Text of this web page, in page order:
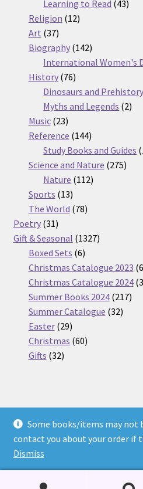
Some books/items may not
contact you about your order if
Dismiss
products
Learning to Read 4343
Religion 1212
Art 3737
products
Biography 142142
products
International Women's
History 7676
products
Dinosaurs and Prehistory
Myths and Legends 22
Music 2323
products
Reference 144144
products
Study Books and Guides
Science and Nature 275275
Nature 112112
Sports 1313
products
The World 7878
Poetry 3131
products
Gift & Seasonal 13271327
Boxed Sets 66
products
Christmas Catalogue 2023
Christmas Catalogue 2024
Summer Books 2024 217217
Summer Catalogue 3232
Easter 2929
products
Christmas 6060
Gifts 3232
© Nickel Books 2026
Terms and Conditions
Built